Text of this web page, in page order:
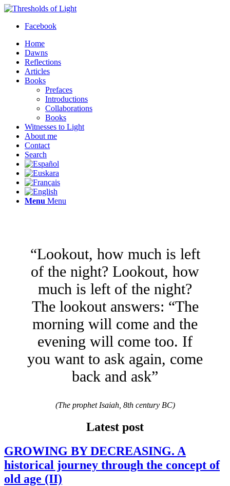
Facebook
Home
Dawns
Reflections
Articles
Books
Prefaces
Introductions
Collaborations
Books
Witnesses to Light
About me
Contact
Search
Menu Menu
“Lookout, how much is left
of the night? Lookout, how
much is left of the night?
The lookout answers: “The
morning will come and the
evening will come too. If
you want to ask again, come
back and ask”
(The prophet Isaiah, 8th century BC)
Latest post
GROWING BY DECREASING. A
historical journey through the concept of
old age (II)